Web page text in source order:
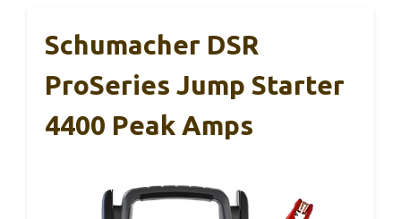
Schumacher DSR
ProSeries Jump Starter
4400 Peak Amps